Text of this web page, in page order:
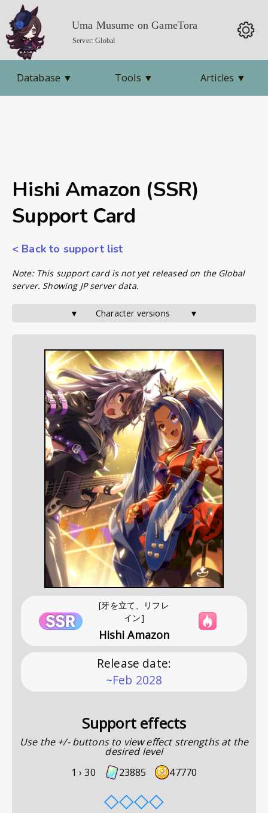
Uma Musume on GameTora
Server: Global
Database ▼ Tools ▼ Articles ▼
Hishi Amazon (SSR)
Support Card
< Back to support list
Note: This support card is not yet released on the Global
server. Showing JP server data.
▼       Character versions        ▼
[牙を立て、リフレ
イン]
Hishi Amazon
Release date:
~Feb 2028
Support effects
Use the +/- buttons to view effect strengths at the
desired level
1 ›30 23885 47770
◇◇◇◇